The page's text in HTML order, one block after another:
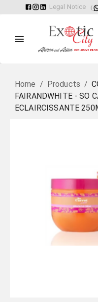
Legal Notice (
Home / Products /
FAIRANDWHITE - SO
ECLAIRCISSANTE